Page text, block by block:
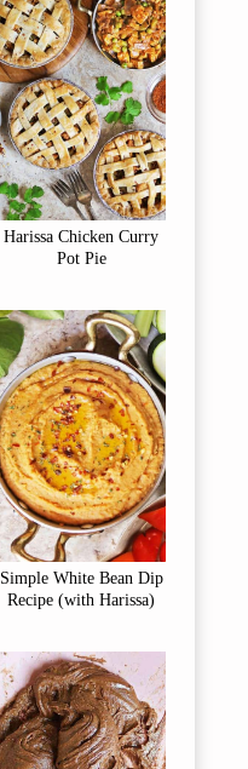
Harissa Chicken Curry
Pot Pie
Simple White Bean Dip
Recipe (with Harissa)